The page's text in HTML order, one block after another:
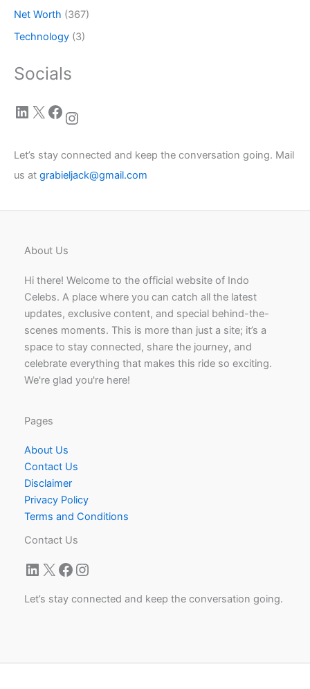
Net Worth (367)
Technology (3)
Socials
LinkedIn X Facebook Instagram
Let’s stay connected and keep the conversation going. Mail
us at grabieljack@gmail.com
About Us
Hi there! Welcome to the official website of Indo
Celebs. A place where you can catch all the latest
updates, exclusive content, and special behind-the-
scenes moments. This is more than just a site; it’s a
space to stay connected, share the journey, and
celebrate everything that makes this ride so exciting.
We're glad you're here!
Pages
About Us
Contact Us
Disclaimer
Privacy Policy
Terms and Conditions
Contact Us
LinkedIn
X Facebook
Instagram
Let’s stay connected and keep the conversation going.